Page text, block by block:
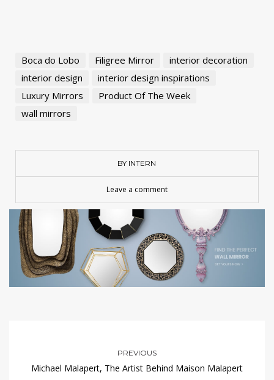
Boca do Lobo Filigree Mirror
interior decoration
interior design
interior design inspirations
Luxury Mirrors
Product Of The Week
wall mirrors
BY INTERN
Leave a comment
PREVIOUS
Michael Malapert, The Artist Behind Maison Malapert